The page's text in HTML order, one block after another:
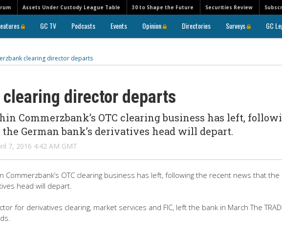
Assets Under Custody League Table 30 to Shape the Future Securities Review
GC TV Podcasts Events Opinion Directories Surveys GC
clearing director departs
clearing director departs
Commerzbank’s OTC clearing business has left,
German bank’s derivatives head will depart.
7, 2016 4:42 AM GMT
Commerzbank’s OTC clearing business has left, following the recent news that the
head will depart.
for derivatives clearing, market services and FIC, left the bank in March The